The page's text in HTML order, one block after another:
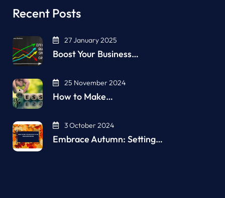
Recent Posts
27 January 2025
Boost Your Business…
25 November 2024
How to Make…
3 October 2024
Embrace Autumn: Setting…